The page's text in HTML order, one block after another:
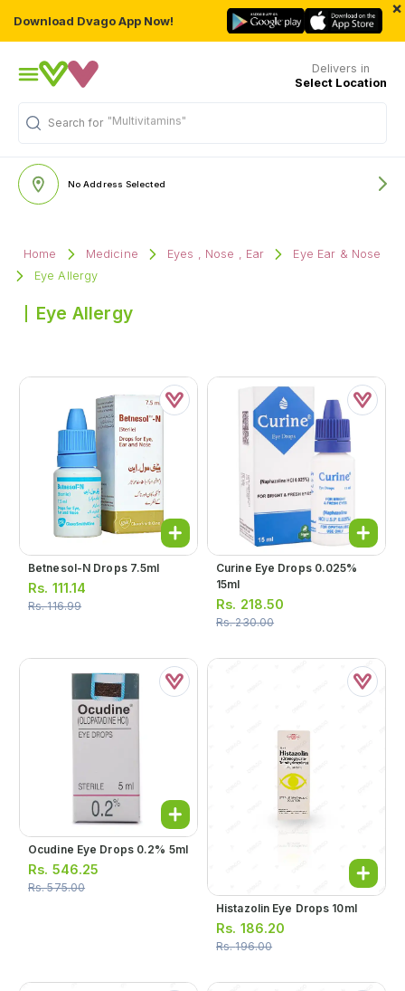
Download Dvago App Now!
×
Delivers in
Select Location
Search for
No Address Selected
Home Medicine Eyes , Nose , Ear
Eye Ear & Nose
Eye Allergy
Eye Allergy
Betnesol-N Drops 7.5ml
Rs. 111.14
Rs.116.99
Curine Eye Drops 0.025%
15ml
Rs. 218.50
Rs.230.00
Ocudine Eye Drops 0.2% 5ml
Rs. 546.25
Rs.575.00
Histazolin Eye Drops 10ml
Rs. 186.20
Rs.196.00